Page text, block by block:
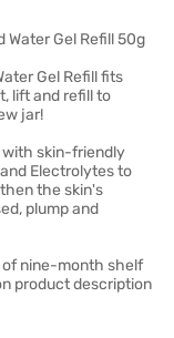
Water Gel Refill 50g
Gel Refill fits
lift and refill to
jar!
skin-friendly
Electrolytes to
the skin's
plump and
of nine-month shelf
product description